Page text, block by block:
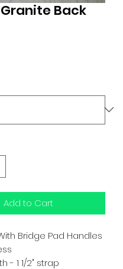
Back
Add to Cart
Bridge Pad Handles
- 1 1/2" strap